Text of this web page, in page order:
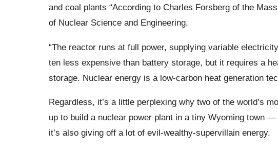
and coal plants “According to Charles Forsberg of the
of Nuclear Science and Engineering,
“The reactor runs at full power, supplying variable
ten less expensive than battery storage, but it requires a
storage. Nuclear energy is a low-carbon heat generation
Regardless, it’s a little perplexing why two of the world’s
up to build a nuclear power plant in a tiny Wyoming town
it’s also giving off a lot of evil-wealthy-supervillain energy.